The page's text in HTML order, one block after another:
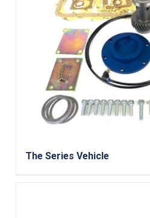
The Series Vehicle